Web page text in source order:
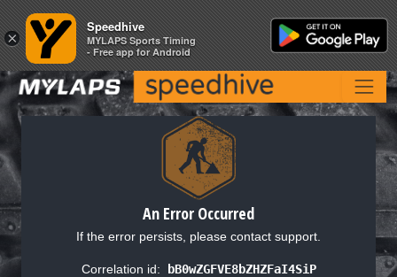
An Error Occurred
If the error persists, please contact support.
Correlation id: bB0wZGFVE8bZHZFaI4SiP
×
Speedhive
MYLAPS Sports Timing
- Free app for Android
×
Speedhive
MYLAPS Sports Timing
- Free app for Android